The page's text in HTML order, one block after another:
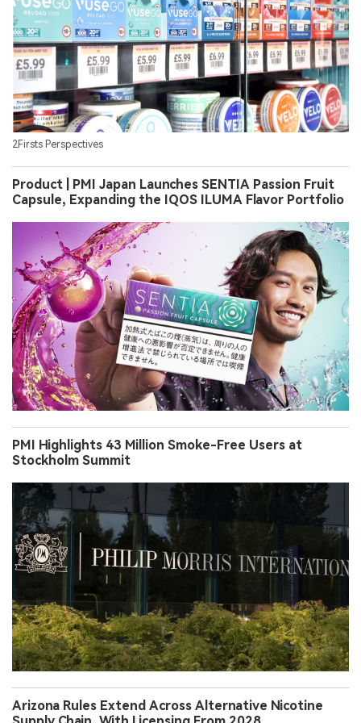
2Firsts Perspectives
Product | PMI Japan Launches SENTIA Passion Fruit
Capsule, Expanding the IQOS ILUMA Flavor Portfolio
PMI Highlights 43 Million Smoke-Free Users at
Stockholm Summit
Arizona Rules Extend Across Alternative Nicotine